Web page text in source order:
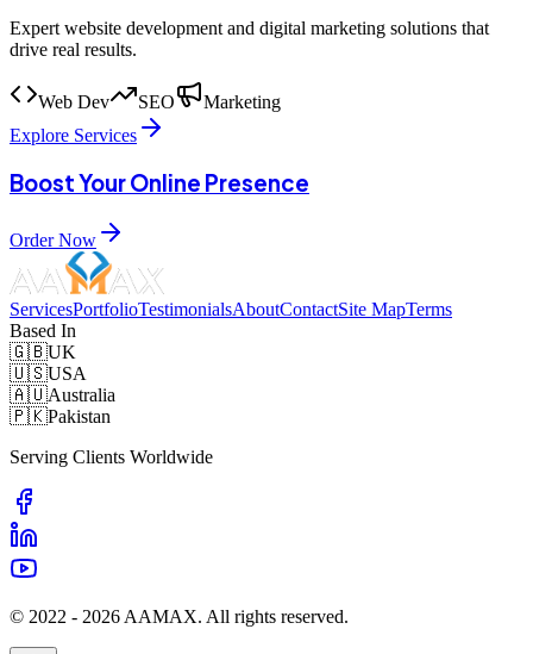
Expert website development and digital marketing solutions that
drive real results.
Web Dev SEO
Marketing
Explore Services
Boost Your Online Presence
Order Now
ServicesPortfolioTestimonialsAboutContactSite MapTerms
Based In
🇬🇧UK
🇺🇸USA
🇦🇺Australia
🇵🇰Pakistan
Serving Clients Worldwide
© 2022 - 2026 AAMAX. All rights reserved.